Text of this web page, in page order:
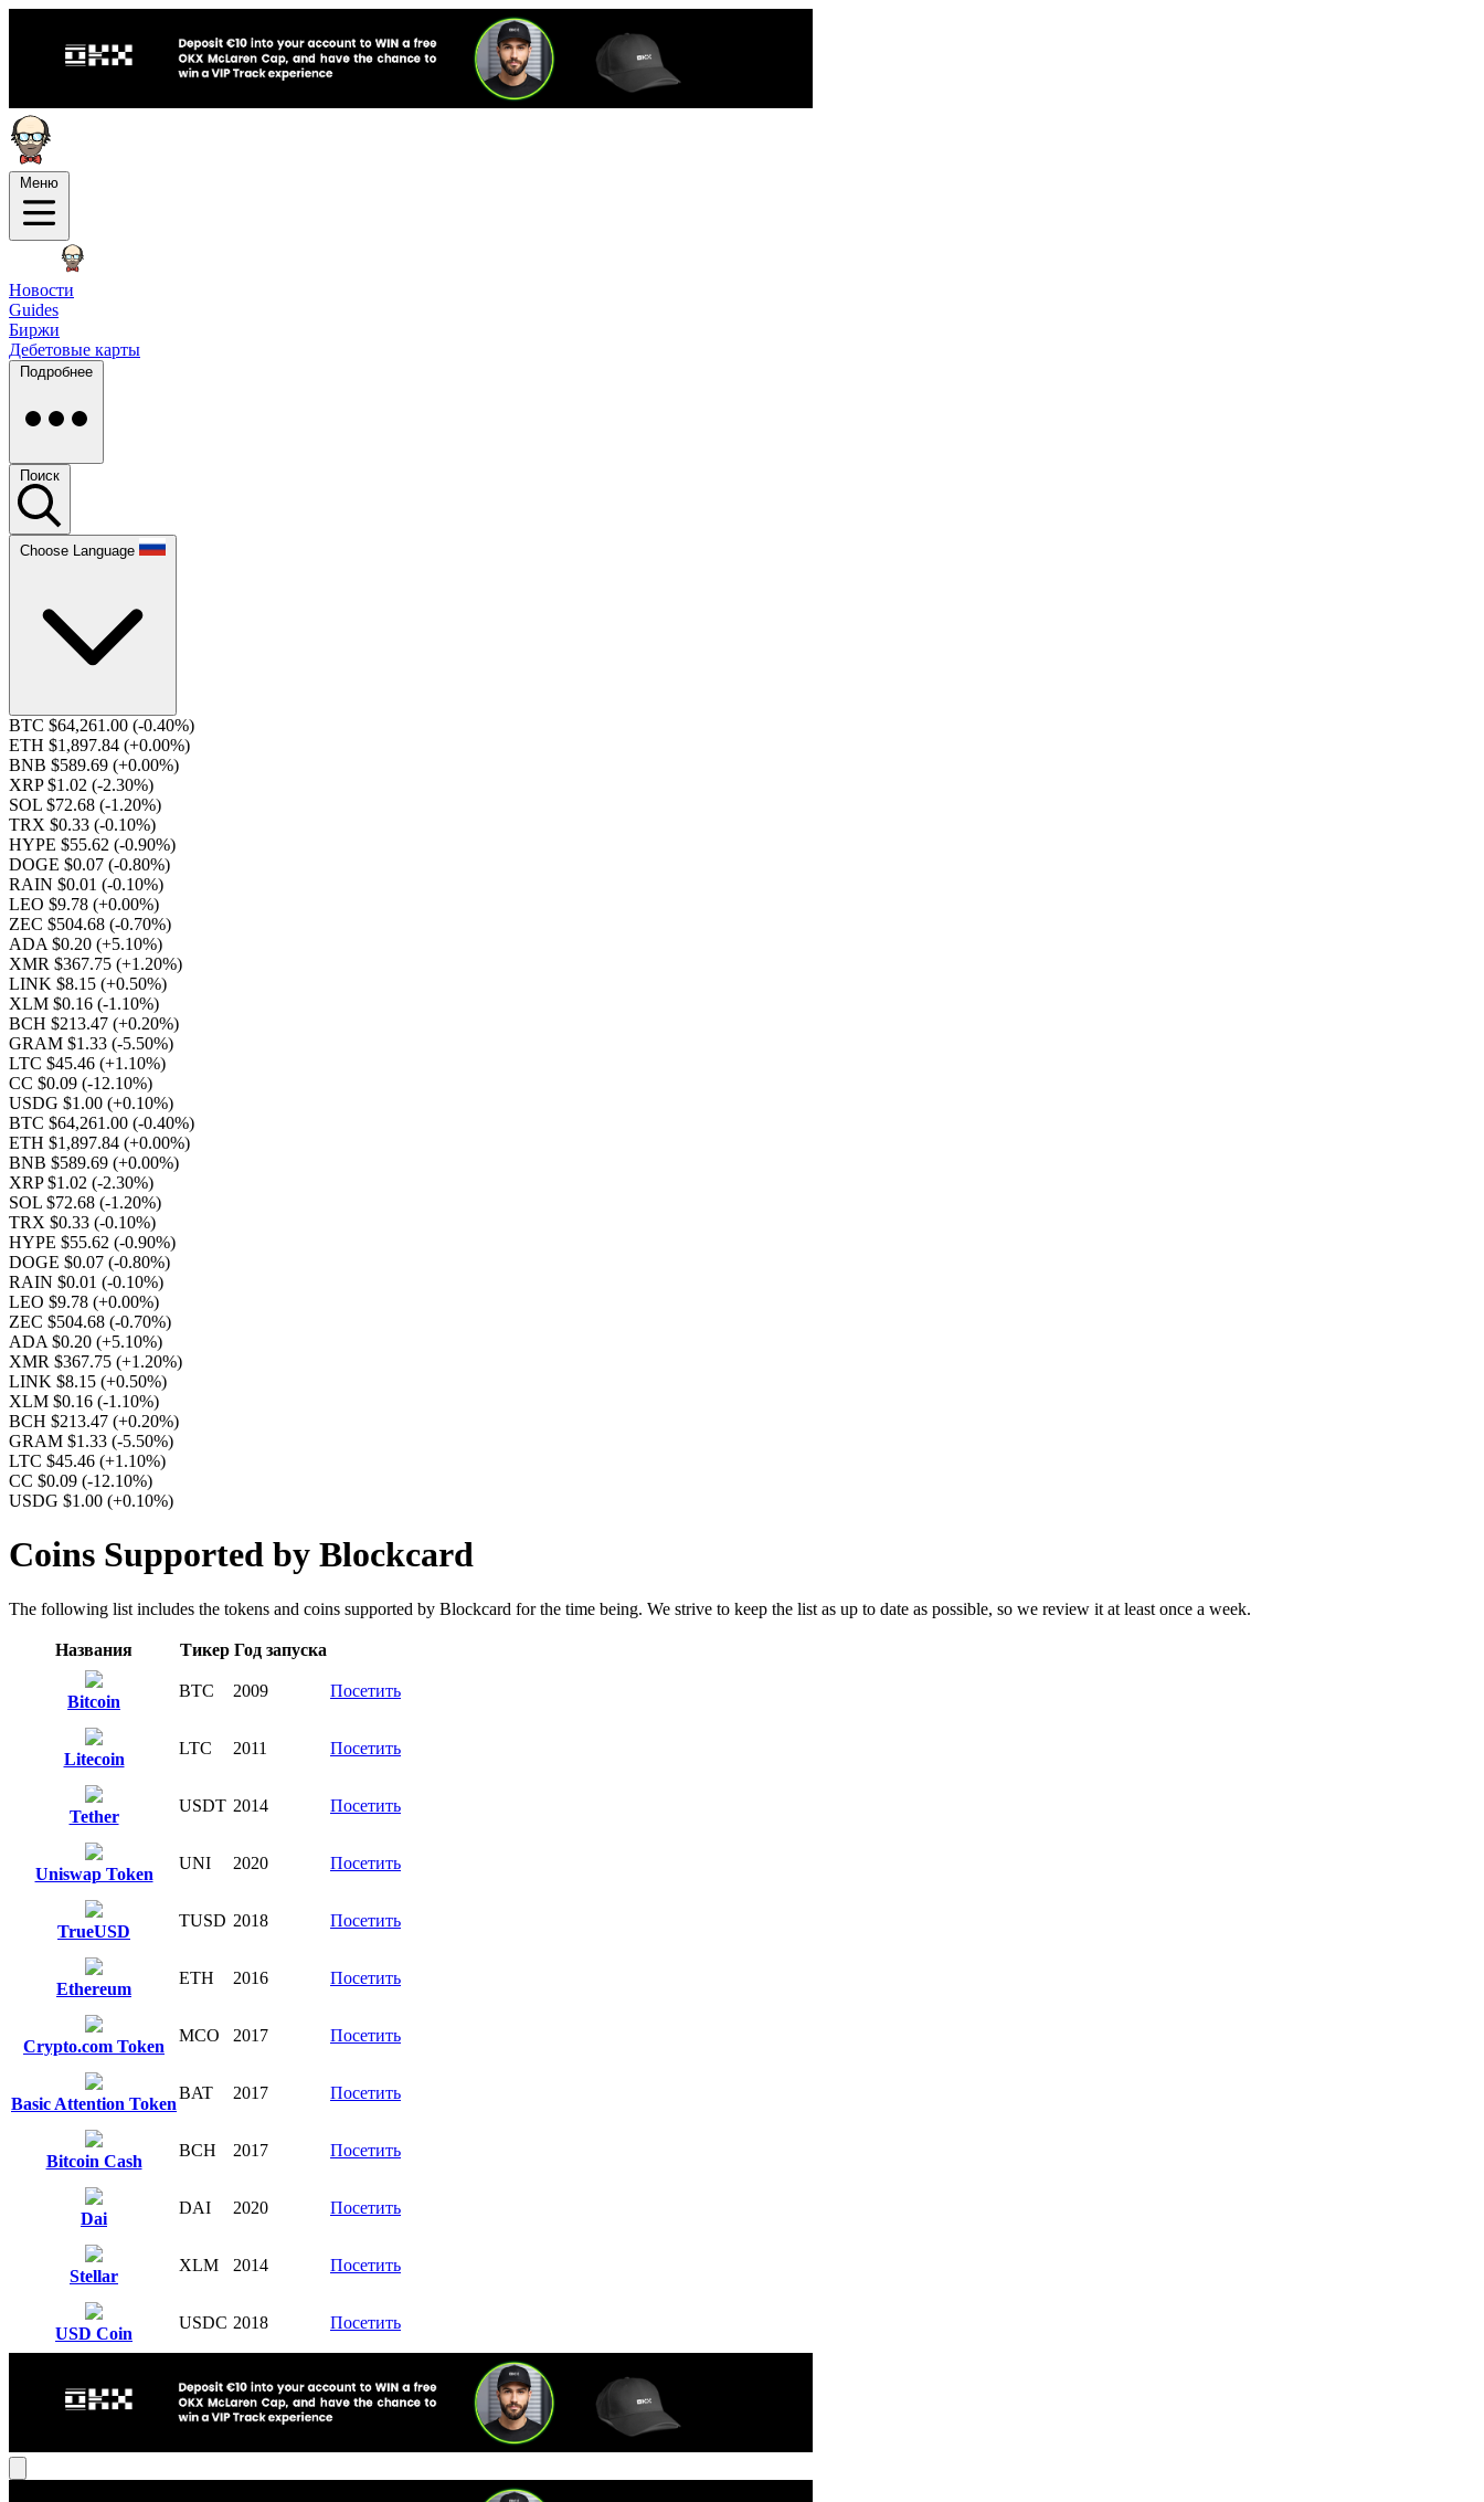
Меню
Новости
Guides
Биржи
Дебетовые карты
Подробнее
Поиск
Choose Language
BTC $64,261.00 (-0.40%)
ETH $1,897.84 (+0.00%)
BNB $589.69 (+0.00%)
XRP $1.02 (-2.30%)
SOL $72.68 (-1.20%)
TRX $0.33 (-0.10%)
HYPE $55.62 (-0.90%)
DOGE $0.07 (-0.80%)
RAIN $0.01 (-0.10%)
LEO $9.78 (+0.00%)
ZEC $504.68 (-0.70%)
ADA $0.20 (+5.10%)
XMR $367.75 (+1.20%)
LINK $8.15 (+0.50%)
XLM $0.16 (-1.10%)
BCH $213.47 (+0.20%)
GRAM $1.33 (-5.50%)
LTC $45.46 (+1.10%)
CC $0.09 (-12.10%)
USDG $1.00 (+0.10%)
BTC $64,261.00 (-0.40%)
ETH $1,897.84 (+0.00%)
BNB $589.69 (+0.00%)
XRP $1.02 (-2.30%)
SOL $72.68 (-1.20%)
TRX $0.33 (-0.10%)
HYPE $55.62 (-0.90%)
DOGE $0.07 (-0.80%)
RAIN $0.01 (-0.10%)
LEO $9.78 (+0.00%)
ZEC $504.68 (-0.70%)
ADA $0.20 (+5.10%)
XMR $367.75 (+1.20%)
LINK $8.15 (+0.50%)
XLM $0.16 (-1.10%)
BCH $213.47 (+0.20%)
GRAM $1.33 (-5.50%)
LTC $45.46 (+1.10%)
CC $0.09 (-12.10%)
USDG $1.00 (+0.10%)
Coins Supported by Blockcard
The following list includes the tokens and coins supported by Blockcard for the time being. We strive to keep the list as up to date as possible, so we review it at least once a week.
Названия Тикер Год запуска
Bitcoin
BTC 2009 Посетить
Litecoin
LTC 2011 Посетить
Tether
USDT 2014 Посетить
Uniswap Token
UNI 2020 Посетить
TrueUSD
TUSD 2018 Посетить
Ethereum
ETH 2016 Посетить
Crypto.com Token
MCO 2017 Посетить
Basic Attention Token
BAT 2017 Посетить
Bitcoin Cash
BCH 2017 Посетить
Dai
DAI 2020 Посетить
Stellar
XLM 2014 Посетить
USD Coin
USDC 2018 Посетить